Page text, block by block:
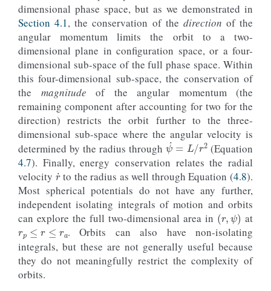
dimensional phase space, but as we demonstrated in
Section 4.1, the conservation of the direction of the
angular momentum limits the orbit to a two-
dimensional plane in configuration space, or a four-
dimensional sub-space of the full phase space. Within
this four-dimensional sub-space, the conservation of
the magnitude of the angular momentum (the
remaining component after accounting for two for the
direction) restricts the orbit further to the three-
dimensional sub-space where the angular velocity is
determined by the radius throughψ ˙=L/ r2 (Equation
4.7). Finally, energy conservation relates the radial
velocity
r˙
to the radius as well through Equation (4.8).
Most spherical potentials do not have any further,
independent isolating integrals of motion and orbits
can explore the full two-dimensional area in
(r ψ)
at
rp≤ ≤ra
. Orbits can also have non-isolating
integrals, but these are not generally useful because
they do not meaningfully restrict the complexity of
orbits.